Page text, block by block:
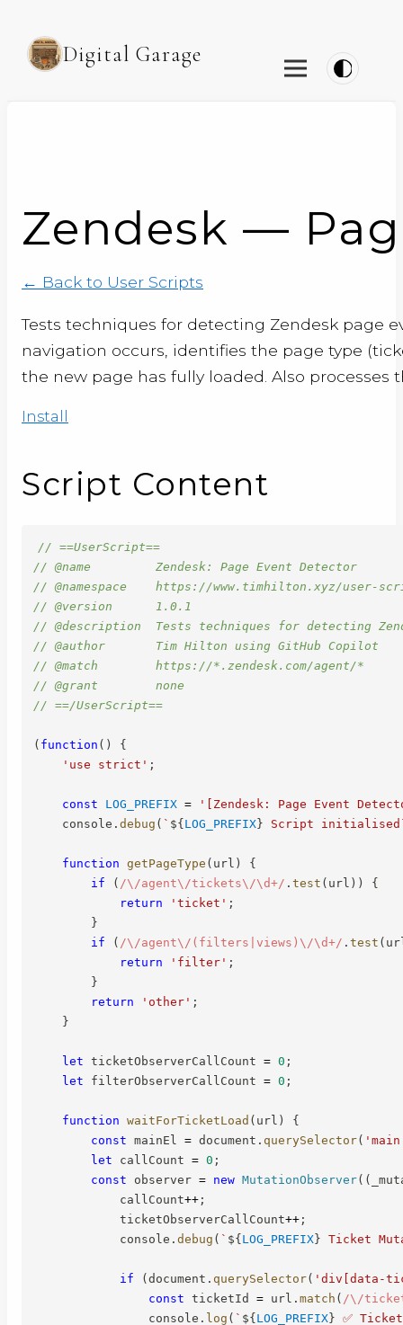
Digital Garage
Zendesk —
← Back to User Scripts
Tests techniques for detecting Zendesk page
navigation occurs, identifies the page type
the new page has fully loaded. Also
Install
Script Content
// ==UserScript==
// @name         Zendesk: Page Event Detector
// @namespace    https://www.timhilton.xyz/user-
// @version      1.0.1
// @description  Tests techniques for detecting
// @author       Tim Hilton using GitHub Copilot
// @match        https://*.zendesk.com/agent/*
// @grant        none
// ==/UserScript==
( function ( )
{
'use strict' ;
const LOG_PREFIX =
'[Zendesk: Page Event
    console
. debug ( ` ${LOG_PREFIX} Script initialised
function getPageType ( url )
{
if
( /\/agent\/tickets\/\d+/ . test ( url ) )
{
return
'ticket' ;
}
if
( /\/agent\/(filters|views)\/\d+/ . test (
return
'filter' ;
}
return
'other' ;
}
let ticketObserverCallCount = 0 ;
let filterObserverCallCount = 0 ;
function waitForTicketLoad ( url )
{
const mainEl = document . querySelector(
let callCount = 0 ;
const observer = new MutationObserver( (
            callCount
++ ;
            ticketObserverCallCount
++ ;
            console
. debug ( ` ${LOG_PREFIX} Ticket
if (document . querySelector( 'div[data-
const ticketId = url . match ( /\/
                console
. log ( ` ${LOG_PREFIX} ✅